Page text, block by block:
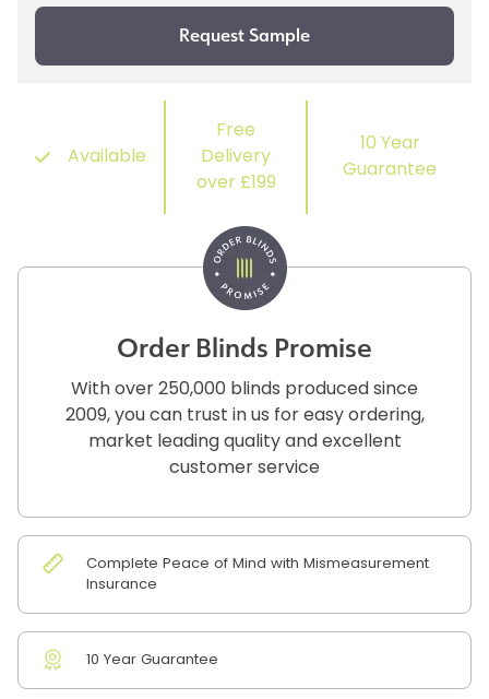
Available
Free
Delivery
over £199
10 Year
Guarantee
Order Blinds Promise
With over 250,000 blinds produced since
2009, you can trust in us for easy ordering,
market leading quality and excellent
customer service
Complete Peace of Mind with Mismeasurement
Insurance
10 Year Guarantee